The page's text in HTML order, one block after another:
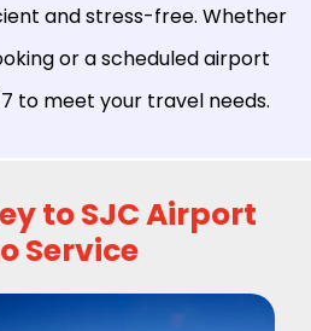
and stress-free. Whether
or a scheduled airport
to meet your travel needs.
to SJC Airport
Service